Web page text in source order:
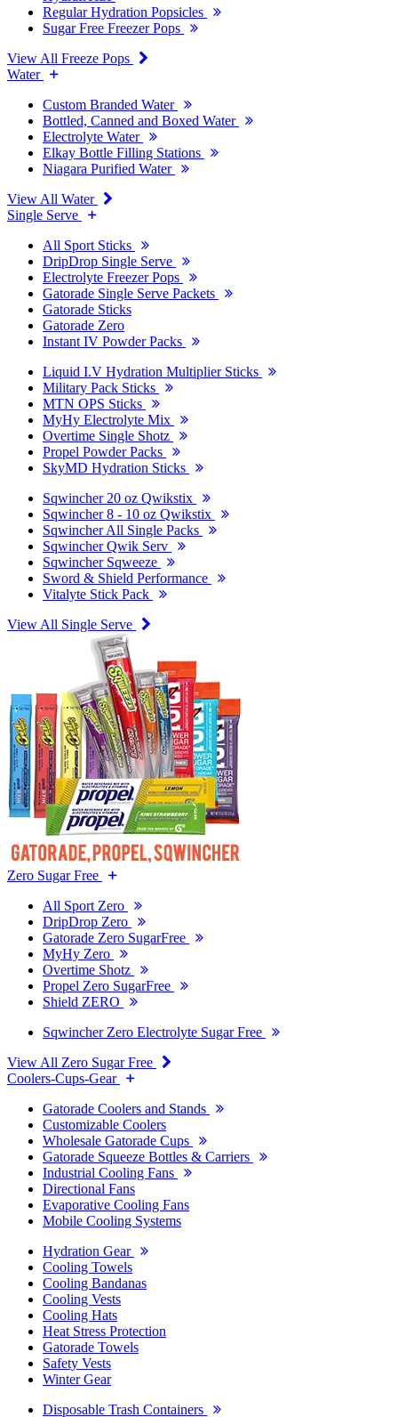
Regular Hydration Popsicles
Sugar Free Freezer Pops
View All Freeze Pops
Water
Custom Branded Water
Bottled, Canned and Boxed Water
Electrolyte Water
Elkay Bottle Filling Stations
Niagara Purified Water
View All Water
Single Serve
All Sport Sticks
DripDrop Single Serve
Electrolyte Freezer Pops
Gatorade Single Serve Packets
Gatorade Sticks
Gatorade Zero
Instant IV Powder Packs
Liquid I.V Hydration Multiplier Sticks
Military Pack Sticks
MTN OPS Sticks
MyHy Electrolyte Mix
Overtime Single Shotz
Propel Powder Packs
SkyMD Hydration Sticks
Sqwincher 20 oz Qwikstix
Sqwincher 8 - 10 oz Qwikstix
Sqwincher All Single Packs
Sqwincher Qwik Serv
Sqwincher Sqweeze
Sword & Shield Performance
Vitalyte Stick Pack
View All Single Serve
Zero Sugar Free
All Sport Zero
DripDrop Zero
Gatorade Zero SugarFree
MyHy Zero
Overtime Shotz
Propel Zero SugarFree
Shield ZERO
Sqwincher Zero Electrolyte Sugar Free
View All Zero Sugar Free
Coolers-Cups-Gear
Gatorade Coolers and Stands
Customizable Coolers
Wholesale Gatorade Cups
Gatorade Squeeze Bottles & Carriers
Industrial Cooling Fans
Directional Fans
Evaporative Cooling Fans
Mobile Cooling Systems
Hydration Gear
Cooling Towels
Cooling Bandanas
Cooling Vests
Cooling Hats
Heat Stress Protection
Gatorade Towels
Safety Vests
Winter Gear
Disposable Trash Containers